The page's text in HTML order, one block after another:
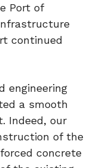
Port of
continued
engineering
a smooth
Indeed, our
of the
concrete